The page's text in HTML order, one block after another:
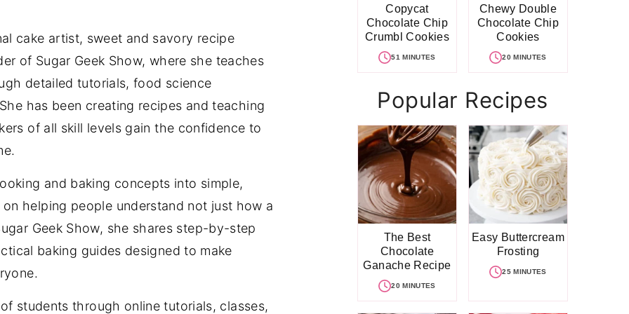
cake artist, sweet and savory recipe
of Sugar Geek Show, where she teaches
detailed tutorials, food science
has been creating recipes and teaching
of all skill levels gain the confidence to
and baking concepts into simple,
helping people understand not just how a
Geek Show, she shares step-by-step
baking guides designed to make
students through online tutorials, classes,
Copycat
Chocolate Chip
Crumbl Cookies
51 MINUTES
Chewy Double
Chocolate Chip
Cookies
20 MINUTES
Popular Recipes
The Best
Chocolate
Ganache Recipe
20 MINUTES
Easy Buttercream
Frosting
25 MINUTES